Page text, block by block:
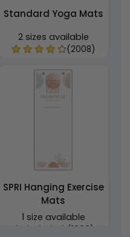
Standard Yoga Mats
2 sizes available
(2008)
SPRI Hanging Exercise
Mats
1 size available
(1666)